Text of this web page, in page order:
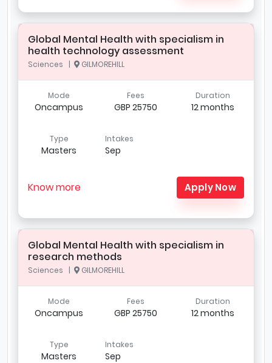
Global Mental Health with specialism in
health technology assessment
Sciences | GILMOREHILL
Mode
Oncampus
Fees
GBP 25750
Duration
12 months
Type
Masters
Intakes
Sep
Know more Apply Now
Global Mental Health with specialism in
research methods
Sciences | GILMOREHILL
Mode
Oncampus
Fees
GBP 25750
Duration
12 months
Type
Masters
Intakes
Sep